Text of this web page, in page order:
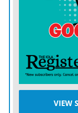
VIEW